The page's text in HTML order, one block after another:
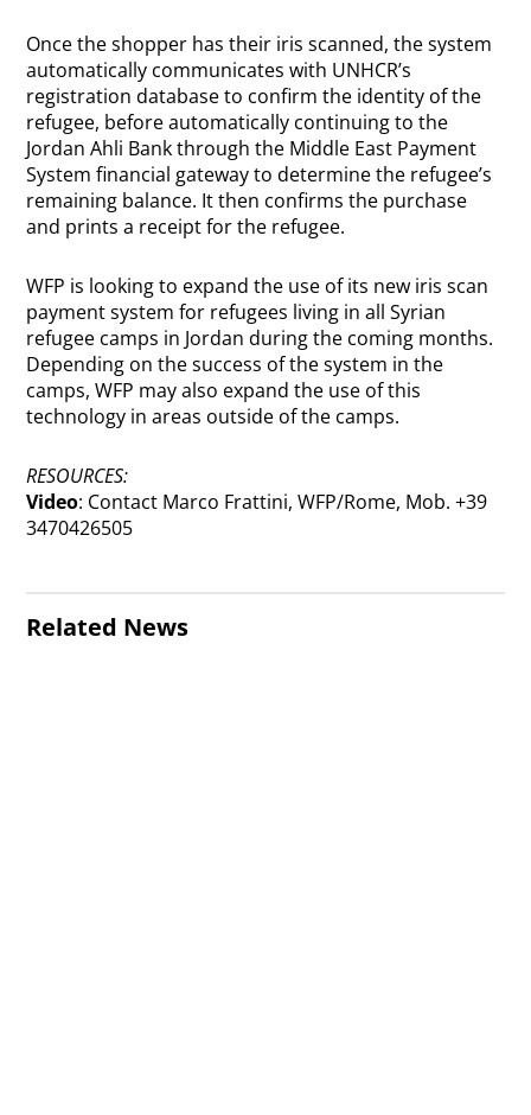
Once the shopper has their iris scanned, the system
automatically communicates with UNHCR’s
registration database to confirm the identity of the
refugee, before automatically continuing to the
Jordan Ahli Bank through the Middle East Payment
System financial gateway to determine the refugee’s
remaining balance. It then confirms the purchase
and prints a receipt for the refugee.
WFP is looking to expand the use of its new iris scan
payment system for refugees living in all Syrian
refugee camps in Jordan during the coming months.
Depending on the success of the system in the
camps, WFP may also expand the use of this
technology in areas outside of the camps.
RESOURCES:
Video: Contact Marco Frattini, WFP/Rome, Mob. +39
3470426505
Related News